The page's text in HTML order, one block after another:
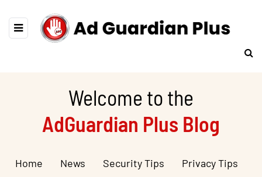
Welcome to the
AdGuardian Plus Blog
Home News Security Tips Privacy Tips